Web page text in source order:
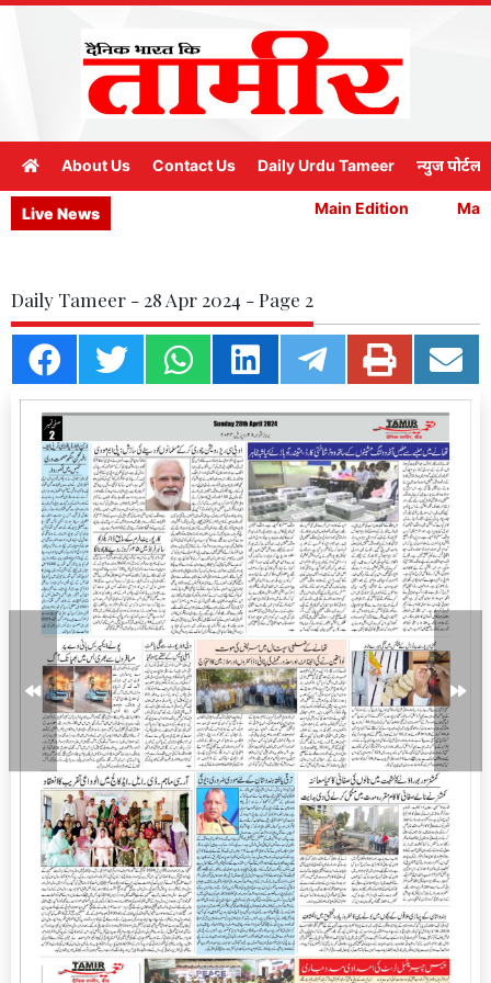
About Us Contact Us Daily Urdu Tameer न्युज पोर्टल
Live News Main Edition
Daily Tameer - 28 Apr 2024 - Page 2